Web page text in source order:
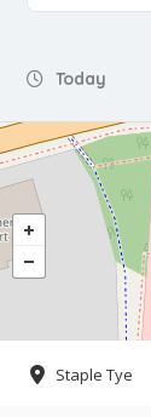
Today
Staple Tye